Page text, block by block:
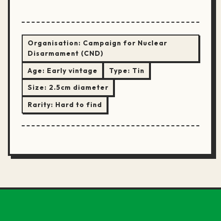
Organisation: Campaign for Nuclear
Disarmament (CND)
Age: Early vintage Type: Tin
Size: 2.5cm diameter
Rarity: Hard to find